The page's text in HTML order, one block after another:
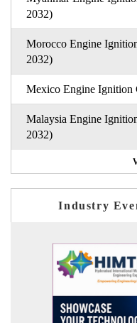
2032)
Morocco Engine
2032)
Mexico Engine Ignition
Malaysia Engine
2032)
Industry